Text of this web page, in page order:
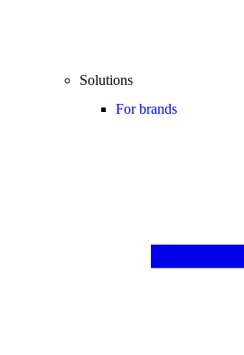
Solutions
For brands